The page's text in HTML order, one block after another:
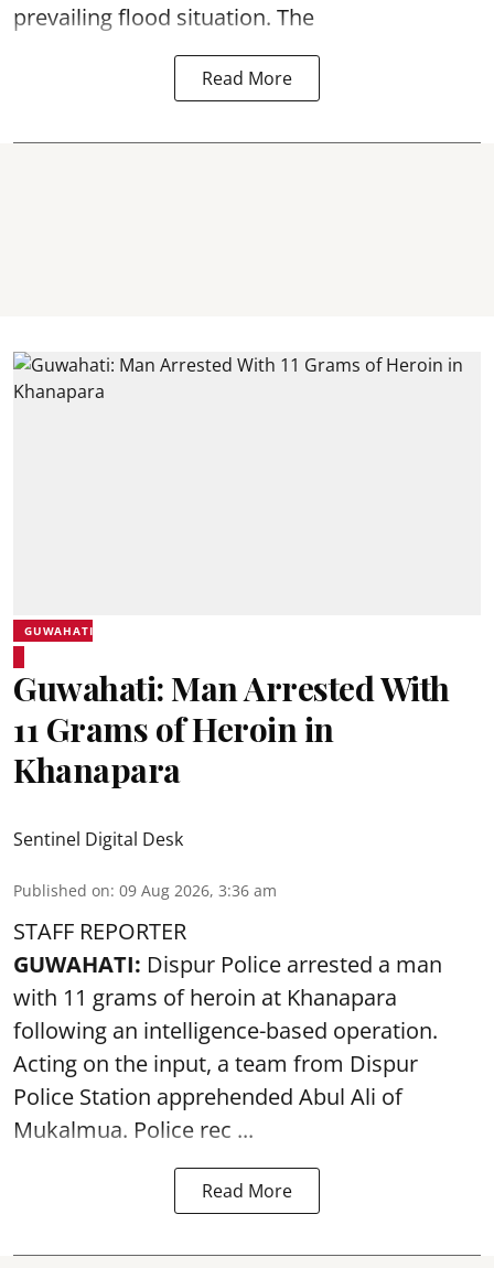
prevailing flood situation. The
Read More
GUWAHATI
Guwahati: Man Arrested With
11 Grams of Heroin in
Khanapara
Sentinel Digital Desk
Published on: 09 Aug 2026, 3:36 am
STAFF REPORTER
GUWAHATI: Dispur Police arrested a man
with 11 grams of heroin at Khanapara
following an intelligence-based operation.
Acting on the input, a team from Dispur
Police Station apprehended Abul Ali of
Mukalmua. Police rec ...
Read More